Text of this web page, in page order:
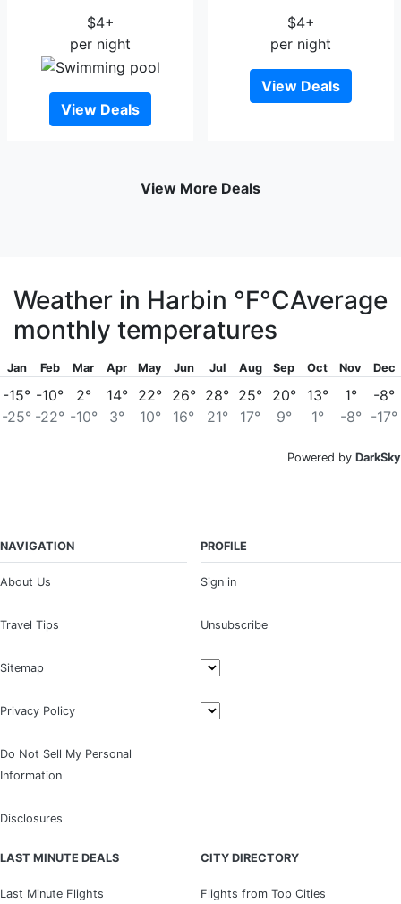
$4+
per night
View Deals
$4+
per night
View Deals
View More Deals
Weather in Harbin °F°CAverage
monthly temperatures
Jan
-15°
-25°
Feb
-10°
-22°
Mar
2°
-10°
Apr
14°
3°
May
22°
10°
Jun
26°
16°
Jul
28°
21°
Aug
25°
17°
Sep
20°
9°
Oct
13°
1°
Nov
1°
-8°
Dec
-8°
-17°
Powered by DarkSky
NAVIGATION
About Us
Travel Tips
Sitemap
Privacy Policy
Do Not Sell My Personal
Information
Disclosures
PROFILE
Sign in
Unsubscribe
LAST MINUTE DEALS
Last Minute Flights
CITY DIRECTORY
Flights from Top Cities